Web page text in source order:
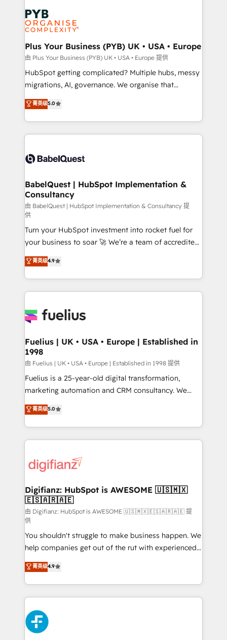
services are offered in both English & French.
Zoho, Pardot, Marketo, Microsoft Dynamics, Wix,
WordPress and legacy CRMs, turning fragmented
systems into unified, growth-ready HubSpot
architectures that accelerate revenue operations and
performance. - Multi-object CRM migration, cleanup,
and implementation. - Pre-built and custom
integrations across your full tech stack. - Custom
- Dashboards, lifecycle campaigns, and lead
nurturing sequences. - Cross-hub setup across
scalable retainers. Let’s make HubSpot your most
powerful growth engine. Built to convert, scale, and
Plus Your Business (PYB) UK • USA • Europe
由 Plus Your Business (PYB) UK • USA • Europe 提供
HubSpot getting complicated? Multiple hubs, messy
migrations, AI, governance. We organise that
complexity, so your team can put HubSpot to work...
Welcome to our Profile! We help with: • CRM
implementation, reports, workflows, and team
training • CRM migration from Salesforce, Pipedrive,
custom API integrations • AI governance for
Boutique 'Elite' team of 12 • 150+ clients across Sales
Hub, Marketing Hub, Service Hub, Data Hub and
CMS • ISO/IEC 27001:2022, ISO 9001:2015, and ISO
42001:2023 certified - the AI management standard •
GuardHub: our AI governance framework, built on
ISO 42001 Ready for the next step? Click the 👈
'𝗖𝗼𝗻𝘁𝗮𝗰𝘁 𝗯𝘂𝘀𝗶𝗻𝗲𝘀𝘀' button to get in touch (𝘸𝘦'𝘳𝘦
𝘴𝘶𝘱𝘦𝘳 𝘳𝘦𝘴𝘱𝘰𝘯𝘴𝘪𝘷𝘦)
菁英级5.0
BabelQuest | HubSpot Implementation &
Consultancy
由 BabelQuest | HubSpot Implementation & Consultancy 提
供
Turn your HubSpot investment into rocket fuel for
your business to soar 🚀 We’re a team of accredited
HubSpot experts ready to help you. We can
implement the platform into complex business
environments, optimise what you've got and make
sure you can actually use it, build your website in
for you and execute it on HubSpot. We are on the
framework, meaning we've been accredited by
HubSpot and vetted by the CCS, which means we
can support public sector companies as well the
other ones listed in our profile. Our services: -
HubSpot implementation - HubSpot CMS website
is there for you to: - Grow revenue, and run your
business more efficiently - Build stronger
more people - Get the most out of your HubSpot
investment
菁英级4.9
Fuelius | UK • USA • Europe | Established in
1998
由 Fuelius | UK • USA • Europe | Established in 1998 提供
Fuelius is a 25-year-old digital transformation,
marketing automation and CRM consultancy. We
enable mid-market and enterprise clients to
maximise their return from digital and fuel their
growth. We modernise platforms, streamline
operations that are causing inefficiencies, improve
supercharge revenue operations Key services: • CRM
Transformation / Web Development • RevOps &
Sales Consulting • Marketing Automation What
makes us different? 🚀 Top 0.5% of global HubSpot
agencies ⚙️ The strongest technical ability and
integration capabilities 💼 Consultative, long-term
partners who will embed ourselves into your
business, processes and systems 🏢 We specialise in
working with mid-market and enterprise
organisations, global organisations and those with
complex use cases 🏆 CRM Implementation,
Platform Enablement, Custom Integration and
Onboarding Accredited 🔐 ISO27001 & ISO9001
Certified
菁英级5.0
Digifianz: HubSpot is AWESOME 🇺🇸🇲🇽
🇪🇸🇦🇷🇦🇪
由 Digifianz: HubSpot is AWESOME 🇺🇸🇲🇽🇪🇸🇦🇷🇦🇪 提
供
You shouldn't struggle to make business happen. We
help companies get out of the rut with experienced,
process-oriented teams implementing HubSpot
Marketing, Sales, Service, CMS and Operations Hub,
so selling and actually engaging with your customers
feels easy and pain-free. We are a top ranked
HubSpot Elite Partner, winner of Rookie of the Year
and Customer First Awards, 4.9/5 rating in HubSpot
Reviews and 4.9/5 rating in Clutch Reviews. Digifianz
菁英级4.9